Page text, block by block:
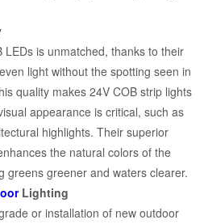
is unmatched, thanks to their
light without the spotting seen in
quality makes 24V COB strip lights
appearance is critical, such as
highlights. Their superior
the natural colors of the
greens greener and waters clearer.
Lighting
or installation of new outdoor